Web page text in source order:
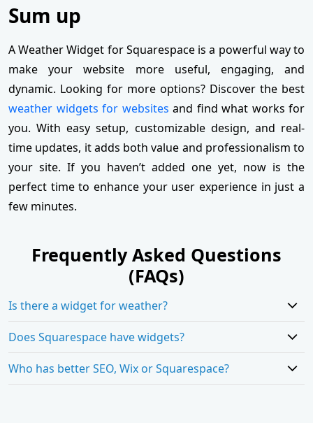
Sum up
A Weather Widget for Squarespace is a powerful way to
make your website more useful, engaging, and
dynamic. Looking for more options? Discover the best
weather widgets for websites and find what works for
you. With easy setup, customizable design, and real-
time updates, it adds both value and professionalism to
your site. If you haven’t added one yet, now is the
perfect time to enhance your user experience in just a
few minutes.
Frequently Asked Questions
(FAQs)
Is there a widget for weather?
Does Squarespace have widgets?
Who has better SEO, Wix or Squarespace?